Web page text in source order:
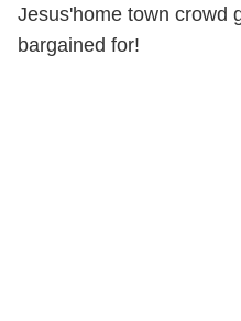
Jesus'home town crowd
bargained for!